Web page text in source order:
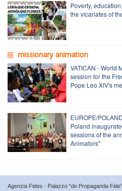
Poverty,
the vicariates of
missionary animation
VATICAN - World
session for the
Pope Leo XIV's
EUROPE/
Poland
sessions of the
Animators"
Agenzia Fides - Palazzo “de Propaganda